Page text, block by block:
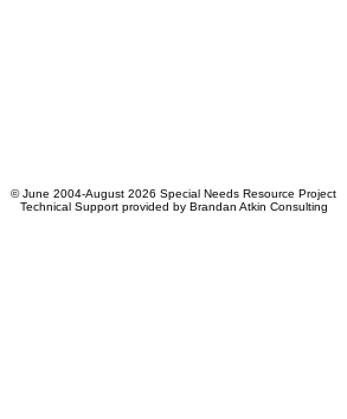
© June 2004-August 2026 Special Needs Resource Project
Technical Support provided by Brandan Atkin Consulting